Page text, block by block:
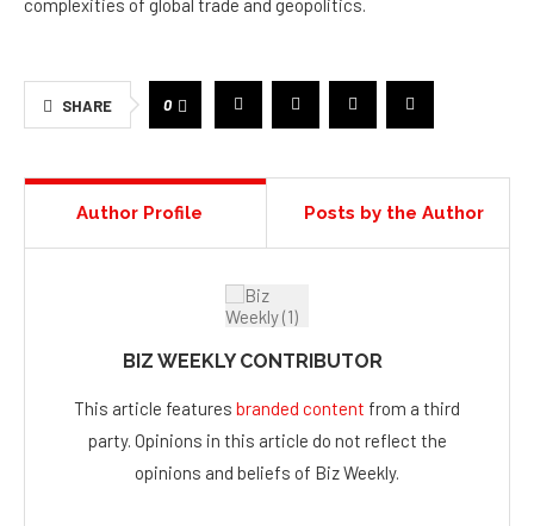
complexities of global trade and geopolitics.
SHARE 0
Author Profile Posts by the Author
BIZ WEEKLY CONTRIBUTOR
This article features branded content from a third
party. Opinions in this article do not reflect the
opinions and beliefs of Biz Weekly.